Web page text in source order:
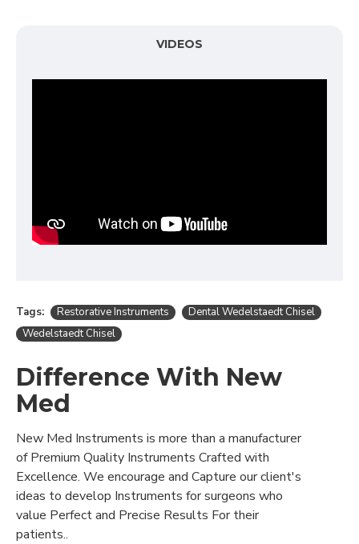
VIDEOS
Tags: Restorative Instruments
Dental Wedelstaedt Chisel
Wedelstaedt Chisel
Difference With New
Med
New Med Instruments is more than a manufacturer
of Premium Quality Instruments Crafted with
Excellence. We encourage and Capture our client's
ideas to develop Instruments for surgeons who
value Perfect and Precise Results For their
patients..